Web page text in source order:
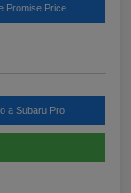
Promise Price
a Subaru Pro